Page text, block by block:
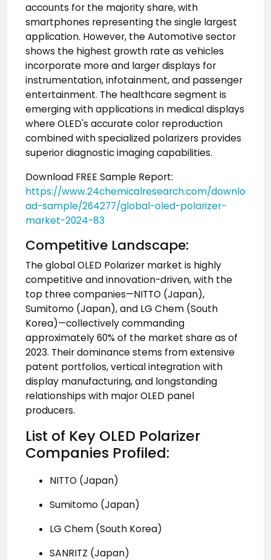
accounts for the majority share, with
smartphones representing the single largest
application. However, the Automotive sector
shows the highest growth rate as vehicles
incorporate more and larger displays for
instrumentation, infotainment, and passenger
entertainment. The healthcare segment is
emerging with applications in medical displays
where OLED's accurate color reproduction
combined with specialized polarizers provides
superior diagnostic imaging capabilities.
Download FREE Sample Report:
https://www.24chemicalresearch.com/downlo
ad-sample/264277/global-oled-polarizer-
market-2024-83
Competitive Landscape:
The global OLED Polarizer market is highly
competitive and innovation-driven, with the
top three companies—NITTO (Japan),
Sumitomo (Japan), and LG Chem (South
Korea)—collectively commanding
approximately 60% of the market share as of
2023. Their dominance stems from extensive
patent portfolios, vertical integration with
display manufacturing, and longstanding
relationships with major OLED panel
producers.
List of Key OLED Polarizer
Companies Profiled:
NITTO (Japan)
Sumitomo (Japan)
LG Chem (South Korea)
SANRITZ (Japan)